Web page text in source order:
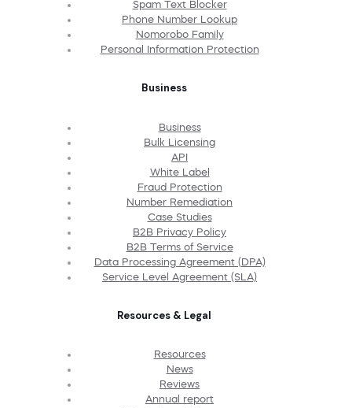
Spam Text Blocker
Phone Number Lookup
Nomorobo Family
Personal Information Protection
Business
Business
Bulk Licensing
API
White Label
Fraud Protection
Number Remediation
Case Studies
B2B Privacy Policy
B2B Terms of Service
Data Processing Agreement (DPA)
Service Level Agreement (SLA)
Resources & Legal
Resources
News
Reviews
Annual report